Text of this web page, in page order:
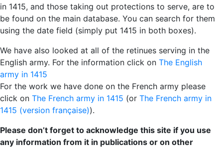
in 1415, and those taking out protections to serve, are to
be found on the main database. You can search for them
using the date field (simply put 1415 in both boxes).
We have also looked at all of the retinues serving in the
English army. For the information click on The English
army in 1415
For the work we have done on the French army please
click on The French army in 1415 (or The French army in
1415 (version française)).
Please don’t forget to acknowledge this site if you use
any information from it in publications or on other